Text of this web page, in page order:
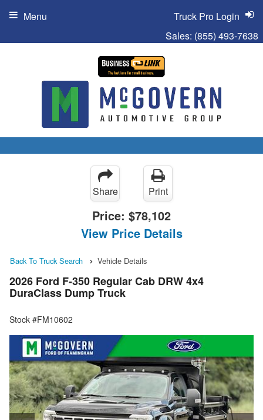
Sales: (855) 493-7638
Truck Pro Login
Menu
Share Print
Price: $78,102
View Price Details
Back To Truck Search Vehicle Details
2026 Ford F-350 Regular Cab DRW 4x4
DuraClass Dump Truck
Stock #FM10602